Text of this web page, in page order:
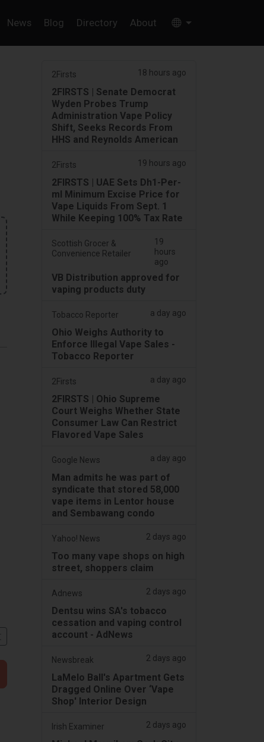
News Blog Directory About
2Firsts 18 hours ago
2FIRSTS | Senate Democrat
Wyden Probes Trump
Administration Vape Policy
Shift, Seeks Records From
HHS and Reynolds American
2Firsts 19 hours ago
2FIRSTS | UAE Sets Dh1-Per-
ml Minimum Excise Price for
Vape Liquids From Sept. 1
While Keeping 100% Tax Rate
Scottish Grocer &
Convenience Retailer
19
hours
ago
VB Distribution approved for
vaping products duty
Tobacco Reporter a day ago
Ohio Weighs Authority to
Enforce Illegal Vape Sales -
Tobacco Reporter
2Firsts a day ago
2FIRSTS | Ohio Supreme
Court Weighs Whether State
Consumer Law Can Restrict
Flavored Vape Sales
Google News a day ago
Man admits he was part of
syndicate that stored 58,000
vape items in Lentor house
and Sembawang condo
Yahoo! News 2 days ago
Too many vape shops on high
street, shoppers claim
Adnews 2 days ago
Dentsu wins SA's tobacco
cessation and vaping control
account - AdNews
Newsbreak 2 days ago
LaMelo Ball's Apartment Gets
Dragged Online Over ‘Vape
Shop' Interior Design
Irish Examiner 2 days ago